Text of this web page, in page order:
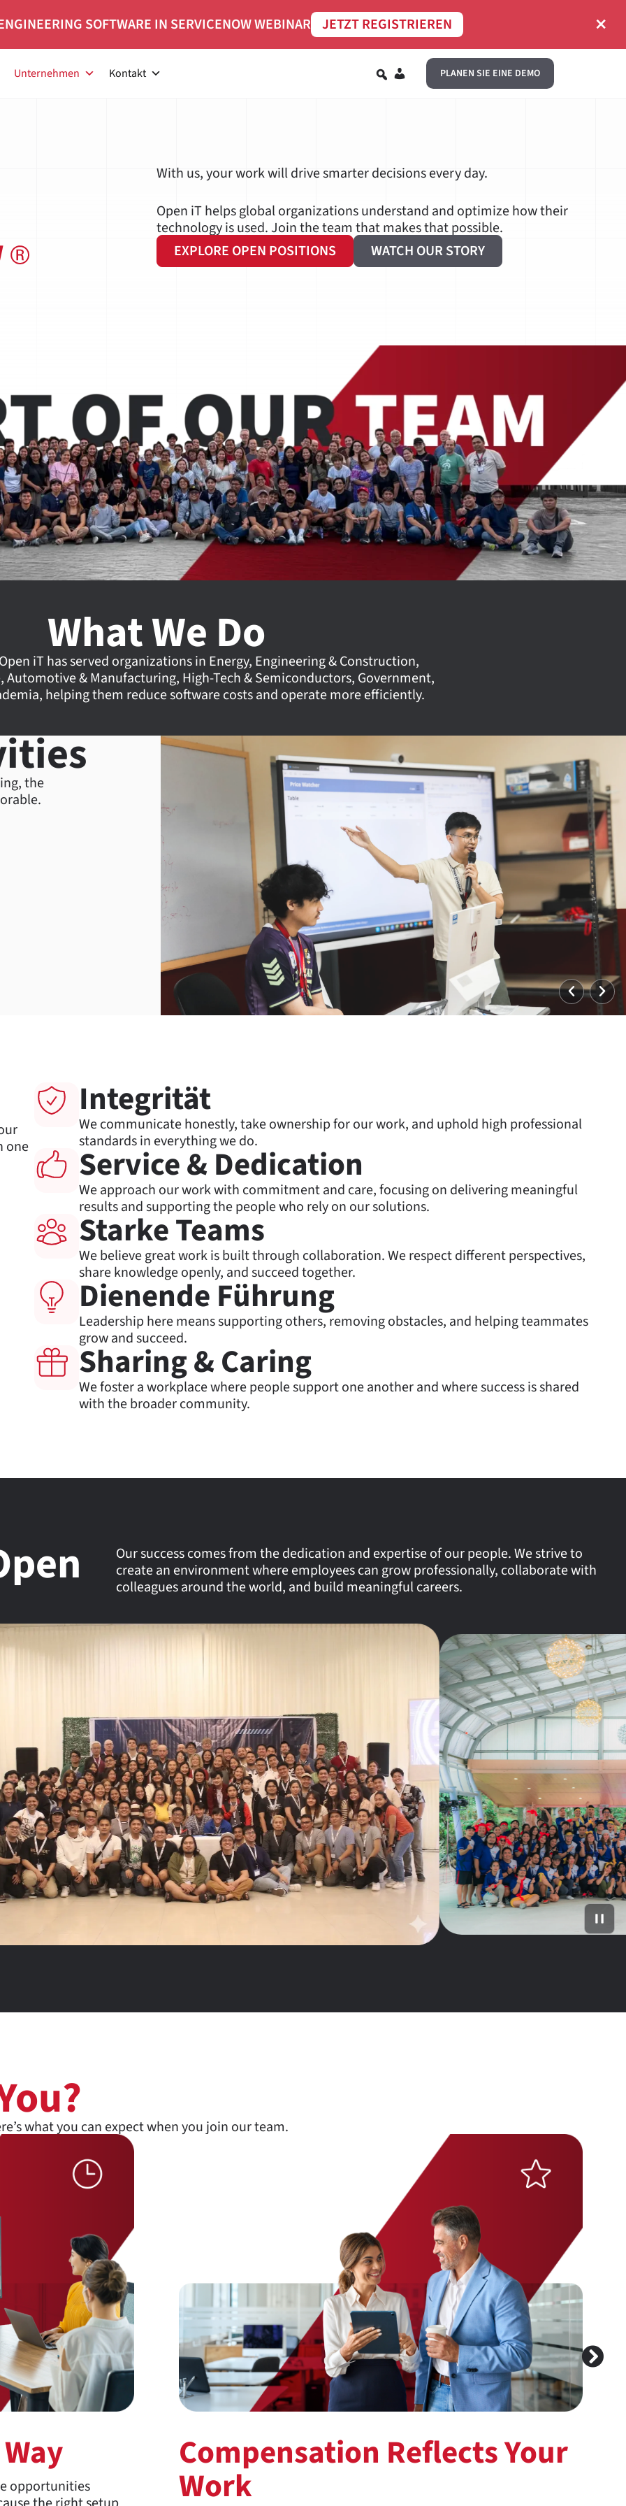
SOFTWARE IN SERVICENOW WEBINAR JETZT REGISTRIEREN ×
Unternehmen Kontakt PLANEN SIE EINE DEMO
With us, your work will drive smarter decisions every day.
Open iT helps global organizations understand and optimize how their
technology is used. Join the team that makes that possible.
EXPLORE OPEN POSITIONS
WATCH OUR STORY
WhatWe Do
iT has served organizations in Energy, Engineering & Construction,
Automotive & Manufacturing, High-Tech & Semiconductors, Government,
helping them reduce software costs and operate more efficiently.
the
one
Integrität
We communicate honestly, take ownership for our work, and uphold high professional
standards in everything we do.
Service & Dedication
We approach our work with commitment and care, focusing on delivering meaningful
results and supporting the people who rely on our solutions.
Starke Teams
We believe great work is built through collaboration. We respect different perspectives,
share knowledge openly, and succeed together.
Dienende Führung
Leadership here means supporting others, removing obstacles, and helping teammates
grow and succeed.
Sharing & Caring
We foster a workplace where people support one another and where success is shared
with the broader community.
Our success comes from the dedication and expertise of our people. We strive to
create an environment where employees can grow professionally, collaborate with
colleagues around the world, and build meaningful careers.
what you can expect when you join our team.
opportunities
Compensation Reflects Your
Work